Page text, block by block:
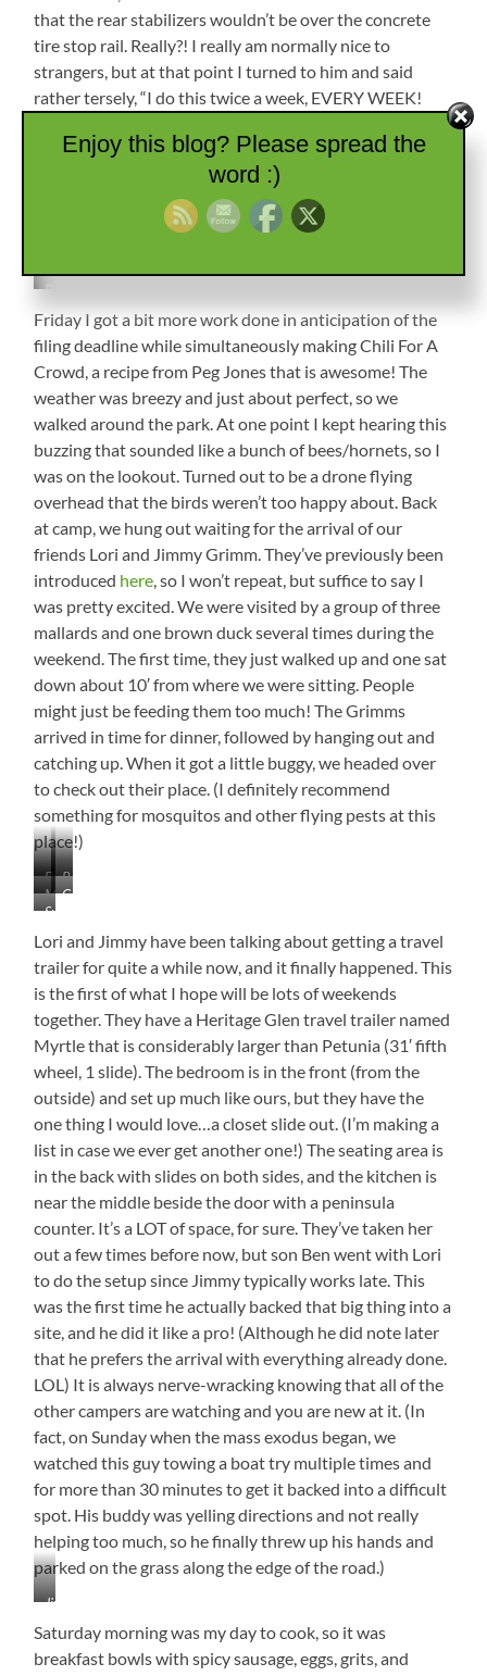
that the rear stabilizers wouldn’t be over the concrete
tire stop rail. Really?! I really am normally nice to
strangers, but at that point I turned to him and said
rather tersely, “I do this twice a week, EVERY WEEK!
to be helpful, but dang, we aren’t new at this, and I don’t
give off an “I don’t know what I’m doing vibe”. He
returned to his chair, and I finished the set up. Later,
after nice Talisa reemerged, he popped his head around
Petunia
Backed
In
and
Set
Up
Friday I got a bit more work done in anticipation of the
filing deadline while simultaneously making Chili For A
Crowd, a recipe from Peg Jones that is awesome! The
weather was breezy and just about perfect, so we
walked around the park. At one point I kept hearing this
buzzing that sounded like a bunch of bees/hornets, so I
was on the lookout. Turned out to be a drone flying
overhead that the birds weren’t too happy about. Back
at camp, we hung out waiting for the arrival of our
friends Lori and Jimmy Grimm. They’ve previously been
introduced here, so I won’t repeat, but suffice to say I
was pretty excited. We were visited by a group of three
mallards and one brown duck several times during the
weekend. The first time, they just walked up and one sat
down about 10′ from where we were sitting. People
might just be feeding them too much! The Grimms
arrived in time for dinner, followed by hanging out and
catching up. When it got a little buggy, we headed over
to check out their place. (I definitely recommend
something for mosquitos and other flying pests at this
place!)
Drone
and
Beautiful
Cypress
Mallard
and
Cypress
Campsite
Sunset
on
Reelfoot
Lake
Lori and Jimmy have been talking about getting a travel
trailer for quite a while now, and it finally happened. This
is the first of what I hope will be lots of weekends
together. They have a Heritage Glen travel trailer named
Myrtle that is considerably larger than Petunia (31′ fifth
wheel, 1 slide). The bedroom is in the front (from the
outside) and set up much like ours, but they have the
one thing I would love…a closet slide out. (I’m making a
list in case we ever get another one!) The seating area is
in the back with slides on both sides, and the kitchen is
near the middle beside the door with a peninsula
counter. It’s a LOT of space, for sure. They’ve taken her
out a few times before now, but son Ben went with Lori
to do the setup since Jimmy typically works late. This
was the first time he actually backed that big thing into a
site, and he did it like a pro! (Although he did note later
that he prefers the arrival with everything already done.
LOL) It is always nerve-wracking knowing that all of the
other campers are watching and you are new at it. (In
fact, on Sunday when the mass exodus began, we
watched this guy towing a boat try multiple times and
for more than 30 minutes to get it backed into a difficult
spot. His buddy was yelling directions and not really
helping too much, so he finally threw up his hands and
parked on the grass along the edge of the road.)
Jimmy,
Lori,
and
Myrtle
Saturday morning was my day to cook, so it was
breakfast bowls with spicy sausage, eggs, grits, and
Enjoy this blog? Please spread the
word :)